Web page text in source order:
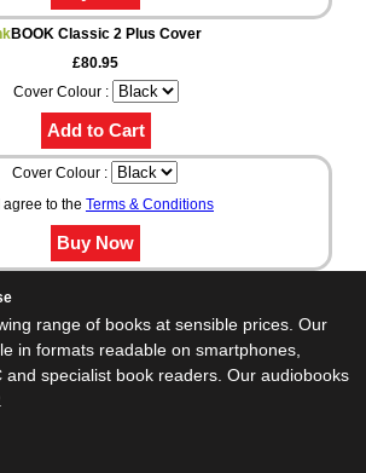
BOOK Classic 2 Plus Cover
£80.95
Cover Colour :
Cover Colour :
to the Terms & Conditions
range of books at sensible prices. Our
in formats readable on smartphones,
and specialist book readers. Our audiobooks